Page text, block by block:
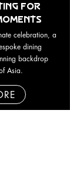
for
celebration, a
dining
backdrop
Asia.